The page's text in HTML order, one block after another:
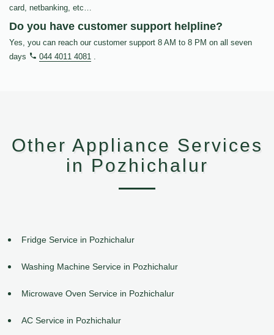
card, netbanking, etc…
Do you have customer support helpline?
Yes, you can reach our customer support 8 AM to 8 PM on all seven
days
044 4011 4081 .
Other Appliance Services
in Pozhichalur
Fridge Service in Pozhichalur
Washing Machine Service in Pozhichalur
Microwave Oven Service in Pozhichalur
AC Service in Pozhichalur